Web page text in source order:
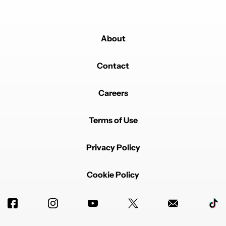
About
Contact
Careers
Terms of Use
Privacy Policy
Cookie Policy